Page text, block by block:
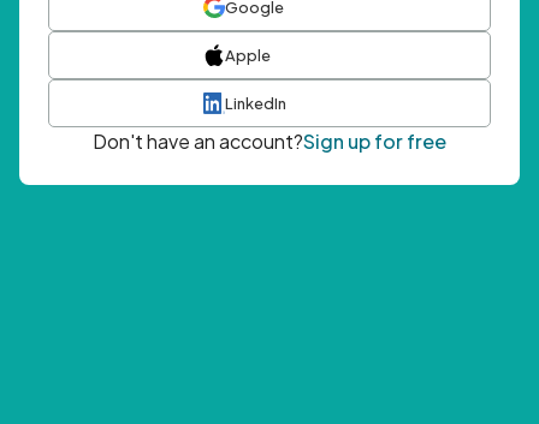
Google
Apple
LinkedIn
Don't have an account?Sign up for free